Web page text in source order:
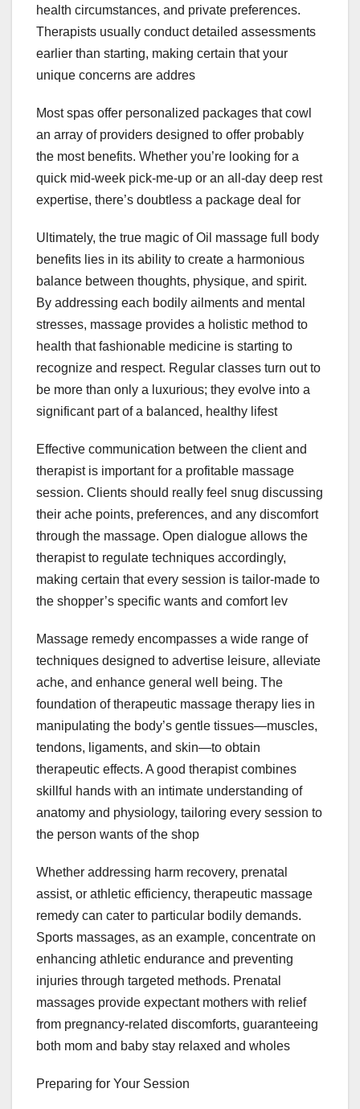
health circumstances, and private preferences.
Therapists usually conduct detailed assessments
earlier than starting, making certain that your
unique concerns are addres
Most spas offer personalized packages that cowl
an array of providers designed to offer probably
the most benefits. Whether you’re looking for a
quick mid-week pick-me-up or an all-day deep rest
expertise, there’s doubtless a package deal for
Ultimately, the true magic of Oil massage full body
benefits lies in its ability to create a harmonious
balance between thoughts, physique, and spirit.
By addressing each bodily ailments and mental
stresses, massage provides a holistic method to
health that fashionable medicine is starting to
recognize and respect. Regular classes turn out to
be more than only a luxurious; they evolve into a
significant part of a balanced, healthy lifest
Effective communication between the client and
therapist is important for a profitable massage
session. Clients should really feel snug discussing
their ache points, preferences, and any discomfort
through the massage. Open dialogue allows the
therapist to regulate techniques accordingly,
making certain that every session is tailor-made to
the shopper’s specific wants and comfort lev
Massage remedy encompasses a wide range of
techniques designed to advertise leisure, alleviate
ache, and enhance general well being. The
foundation of therapeutic massage therapy lies in
manipulating the body’s gentle tissues—muscles,
tendons, ligaments, and skin—to obtain
therapeutic effects. A good therapist combines
skillful hands with an intimate understanding of
anatomy and physiology, tailoring every session to
the person wants of the shop
Whether addressing harm recovery, prenatal
assist, or athletic efficiency, therapeutic massage
remedy can cater to particular bodily demands.
Sports massages, as an example, concentrate on
enhancing athletic endurance and preventing
injuries through targeted methods. Prenatal
massages provide expectant mothers with relief
from pregnancy-related discomforts, guaranteeing
both mom and baby stay relaxed and wholes
Preparing for Your Session